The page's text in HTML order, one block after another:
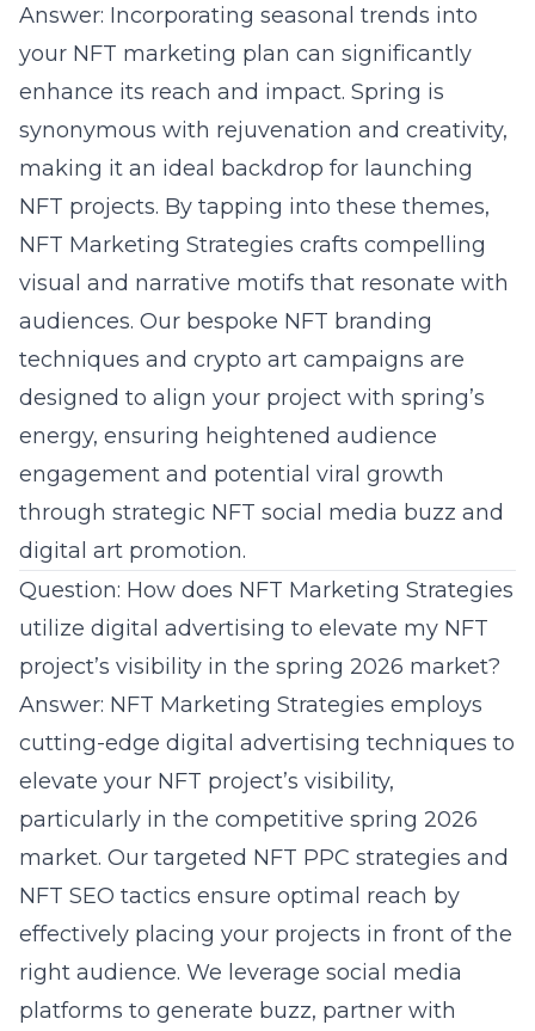
Answer: Incorporating seasonal trends into
your NFT marketing plan can significantly
enhance its reach and impact. Spring is
synonymous with rejuvenation and creativity,
making it an ideal backdrop for launching
NFT projects. By tapping into these themes,
NFT Marketing Strategies crafts compelling
visual and narrative motifs that resonate with
audiences. Our bespoke NFT branding
techniques and crypto art campaigns are
designed to align your project with spring’s
energy, ensuring heightened audience
engagement and potential viral growth
through strategic NFT social media buzz and
digital art promotion.
Question: How does NFT Marketing Strategies
utilize digital advertising to elevate my NFT
project’s visibility in the spring 2026 market?
Answer: NFT Marketing Strategies employs
cutting-edge digital advertising techniques to
elevate your NFT project’s visibility,
particularly in the competitive spring 2026
market. Our targeted NFT PPC strategies and
NFT SEO tactics ensure optimal reach by
effectively placing your projects in front of the
right audience. We leverage social media
platforms to generate buzz, partner with